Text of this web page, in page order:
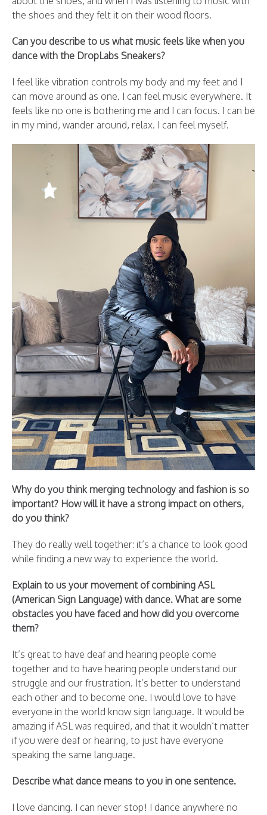
the shoes and they felt it on their wood floors.
Can you describe to us what music feels like when you
dance with the DropLabs Sneakers?
I feel like vibration controls my body and my feet and I
can move around as one. I can feel music everywhere. It
feels like no one is bothering me and I can focus. I can be
in my mind, wander around, relax. I can feel myself.
Why do you think merging technology and fashion is so
important? How will it have a strong impact on others,
do you think?
They do really well together: it’s a chance to look good
while finding a new way to experience the world.
Explain to us your movement of combining ASL
(American Sign Language) with dance. What are some
obstacles you have faced and how did you overcome
them?
It’s great to have deaf and hearing people come
together and to have hearing people understand our
struggle and our frustration. It’s better to understand
each other and to become one. I would love to have
everyone in the world know sign language. It would be
amazing if ASL was required, and that it wouldn’t matter
if you were deaf or hearing, to just have everyone
speaking the same language.
Describe what dance means to you in one sentence.
I love dancing. I can never stop! I dance anywhere no